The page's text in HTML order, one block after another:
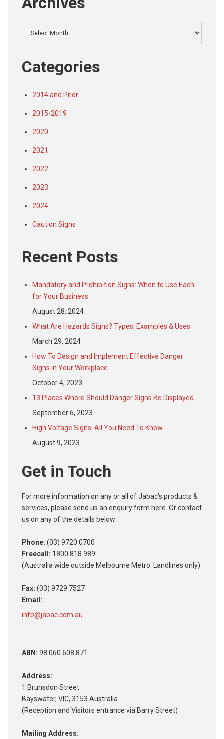
Categories
2014 and Prior
2015-2019
2020
2021
2022
2023
2024
Caution Signs
Recent Posts
Mandatory and Prohibition Signs: When to Use Each
for Your Business
August 28, 2024
What Are Hazards Signs? Types, Examples & Uses
March 29, 2024
How To Design and Implement Effective Danger
Signs in Your Workplace
October 4, 2023
13 Places Where Should Danger Signs Be Displayed
September 6, 2023
High Voltage Signs: All You Need To Know
August 9, 2023
Get in Touch
For more information on any or all of Jabac's products &
services, please send us an enquiry form here. Or contact
us on any of the details below:
Phone: (03) 9720 0700
Freecall: 1800 818 989
(Australia wide outside Melbourne Metro. Landlines only)
Fax: (03) 9729 7527
Email:
info@jabac.com.au
ABN: 98 060 608 871
Address:
1 Brunsdon Street
Bayswater, VIC, 3153 Australia
(Reception and Visitors entrance via Barry Street)
Mailing Address: